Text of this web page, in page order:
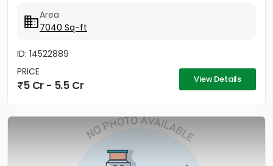
Area
7040 Sq-ft
ID: 14522889
PRICE
5 Cr - 5.5 Cr View Details